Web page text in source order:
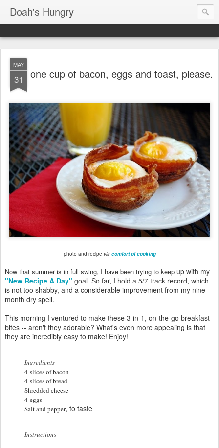
Doah's Hungry
MAY
31 one cup of bacon, eggs and toast, please.
photo and recipe via comfort of cooking
Now that summer is in full swing, I have been trying to keep up with my
"New Recipe A Day" goal. So far, I hold a 5/7 track record, which
is not too shabby, and a considerable improvement from my nine-
month dry spell.
This morning I ventured to make these 3-in-1, on-the-go breakfast
bites -- aren't they adorable? What's even more appealing is that
they are incredibly easy to make! Enjoy!
Ingredients
4 slices of bacon
4 slices of bread
Shredded cheese
4 eggs
Salt and pepper, to taste
Instructions